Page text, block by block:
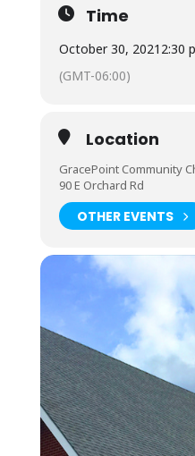
Time
October 30, 2021 2:30
(GMT-06:00)
Location
GracePoint Community
90 E Orchard Rd
OTHER EVENTS